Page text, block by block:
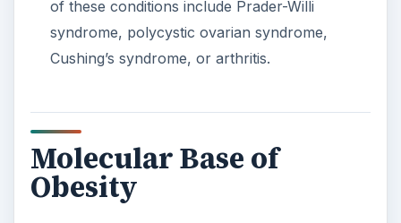
of these conditions include Prader-Willi
syndrome, polycystic ovarian syndrome,
Cushing’s syndrome, or arthritis.
Molecular Base of
Obesity